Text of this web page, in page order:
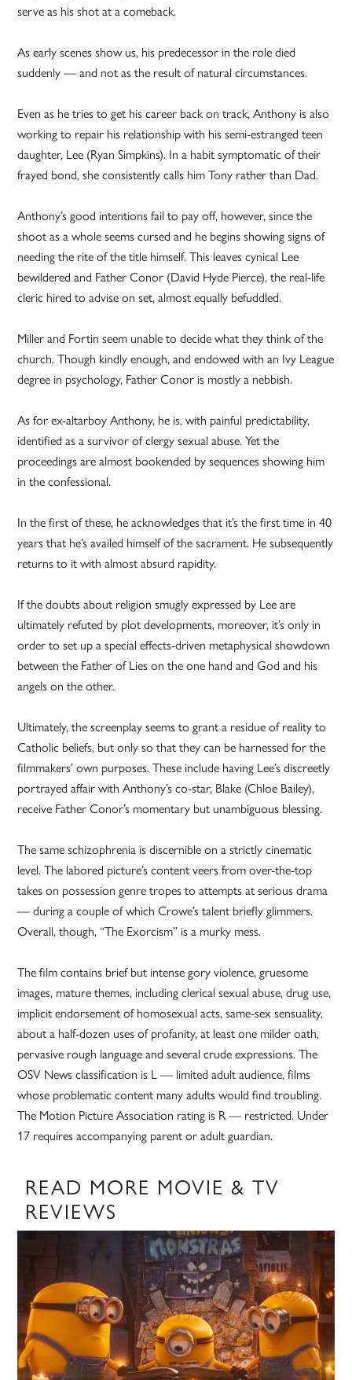
serve as his shot at a comeback.
As early scenes show us, his predecessor in the role died
suddenly — and not as the result of natural circumstances.
Even as he tries to get his career back on track, Anthony is also
working to repair his relationship with his semi-estranged teen
daughter, Lee (Ryan Simpkins). In a habit symptomatic of their
frayed bond, she consistently calls him Tony rather than Dad.
Anthony’s good intentions fail to pay off, however, since the
shoot as a whole seems cursed and he begins showing signs of
needing the rite of the title himself. This leaves cynical Lee
bewildered and Father Conor (David Hyde Pierce), the real-life
cleric hired to advise on set, almost equally befuddled.
Miller and Fortin seem unable to decide what they think of the
church. Though kindly enough, and endowed with an Ivy League
degree in psychology, Father Conor is mostly a nebbish.
As for ex-altarboy Anthony, he is, with painful predictability,
identified as a survivor of clergy sexual abuse. Yet the
proceedings are almost bookended by sequences showing him
in the confessional.
In the first of these, he acknowledges that it’s the first time in 40
years that he’s availed himself of the sacrament. He subsequently
returns to it with almost absurd rapidity.
If the doubts about religion smugly expressed by Lee are
ultimately refuted by plot developments, moreover, it’s only in
order to set up a special effects-driven metaphysical showdown
between the Father of Lies on the one hand and God and his
angels on the other.
Ultimately, the screenplay seems to grant a residue of reality to
Catholic beliefs, but only so that they can be harnessed for the
filmmakers’ own purposes. These include having Lee’s discreetly
portrayed affair with Anthony’s co-star, Blake (Chloe Bailey),
receive Father Conor’s momentary but unambiguous blessing.
The same schizophrenia is discernible on a strictly cinematic
level. The labored picture’s content veers from over-the-top
takes on possession genre tropes to attempts at serious drama
— during a couple of which Crowe’s talent briefly glimmers.
Overall, though, “The Exorcism” is a murky mess.
The film contains brief but intense gory violence, gruesome
images, mature themes, including clerical sexual abuse, drug use,
implicit endorsement of homosexual acts, same-sex sensuality,
about a half-dozen uses of profanity, at least one milder oath,
pervasive rough language and several crude expressions. The
OSV News classification is L — limited adult audience, films
whose problematic content many adults would find troubling.
The Motion Picture Association rating is R — restricted. Under
17 requires accompanying parent or adult guardian.
READ MORE MOVIE & TV
REVIEWS